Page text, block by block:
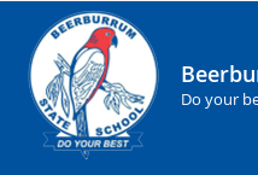
Do your